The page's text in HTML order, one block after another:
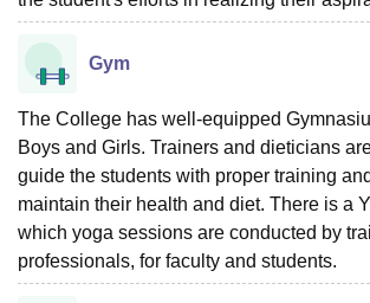
Gym
The College has well-equipped
Boys and Girls. Trainers and dieticians
guide the students with proper training
maintain their health and diet. There is a
which yoga sessions are conducted by
professionals, for faculty and students.